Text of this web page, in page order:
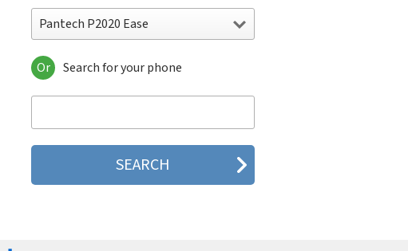
Pantech P2020 Ease
Pantech A100
Pantech ADR8995
Pantech ADR930L
Pantech Breakout
Pantech Breeze
Pantech Breeze I
Or Search for your phone